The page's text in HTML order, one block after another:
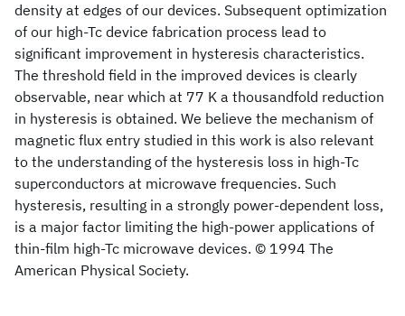
density at edges of our devices. Subsequent optimization
of our high-Tc device fabrication process lead to
significant improvement in hysteresis characteristics.
The threshold field in the improved devices is clearly
observable, near which at 77 K a thousandfold reduction
in hysteresis is obtained. We believe the mechanism of
magnetic flux entry studied in this work is also relevant
to the understanding of the hysteresis loss in high-Tc
superconductors at microwave frequencies. Such
hysteresis, resulting in a strongly power-dependent loss,
is a major factor limiting the high-power applications of
thin-film high-Tc microwave devices. © 1994 The
American Physical Society.